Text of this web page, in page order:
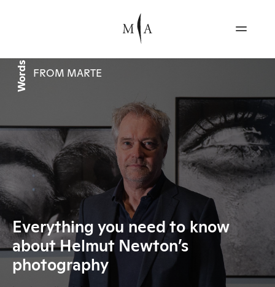
Words FROM MARTE
Everything you need to know
about Helmut Newton’s
photography